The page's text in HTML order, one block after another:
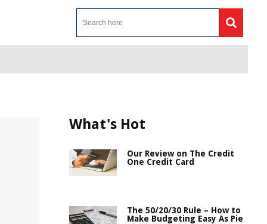
What's Hot
Our Review on The Credit
One Credit Card
The 50/20/30 Rule – How to
Make Budgeting Easy As Pie